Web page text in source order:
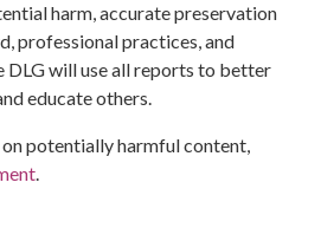
harm, accurate preservation
professional practices, and
DLG will use all reports to better
educate others.
potentially harmful content,
.